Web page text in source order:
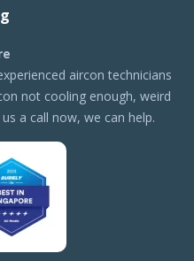
aircon technicians
not cooling enough, weird
a call now, we can help.